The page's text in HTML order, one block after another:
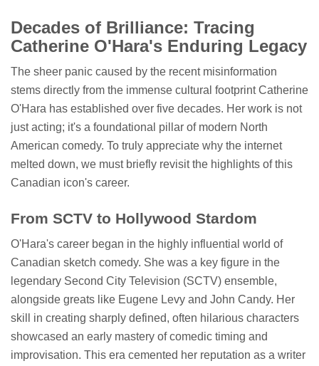
Decades of Brilliance: Tracing
Catherine O'Hara's Enduring Legacy
The sheer panic caused by the recent misinformation
stems directly from the immense cultural footprint Catherine
O'Hara has established over five decades. Her work is not
just acting; it's a foundational pillar of modern North
American comedy. To truly appreciate why the internet
melted down, we must briefly revisit the highlights of this
Canadian icon's career.
From SCTV to Hollywood Stardom
O'Hara's career began in the highly influential world of
Canadian sketch comedy. She was a key figure in the
legendary Second City Television (SCTV) ensemble,
alongside greats like Eugene Levy and John Candy. Her
skill in creating sharply defined, often hilarious characters
showcased an early mastery of comedic timing and
improvisation. This era cemented her reputation as a writer